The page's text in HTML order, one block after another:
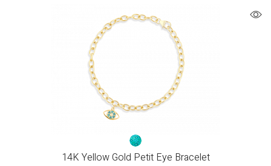
14K Yellow Gold Petit Eye Bracelet